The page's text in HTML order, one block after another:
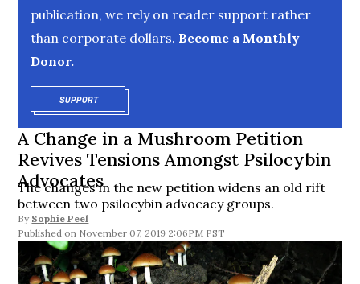
publication, we rely on reader support rather
than corporate dollars. Become a Monthly
Donor.
SUPPORTOPENS IN NEW WINDOW
A Change in a Mushroom Petition
Revives Tensions Amongst Psilocybin
Advocates
The changes in the new petition widens an old rift
between two psilocybin advocacy groups.
By Sophie Peel
November 07, 2019 2:06PM PST